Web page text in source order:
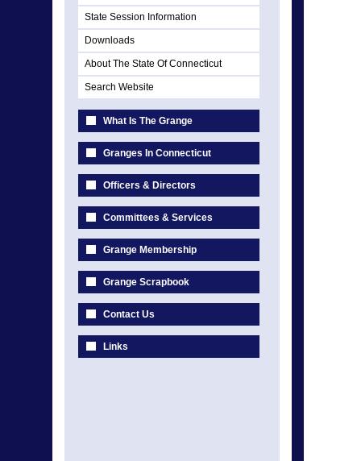
State Session Information
Downloads
About The State Of Connecticut
Search Website
What Is The Grange
Granges In Connecticut
Officers & Directors
Committees & Services
Grange Membership
Grange Scrapbook
Contact Us
Links